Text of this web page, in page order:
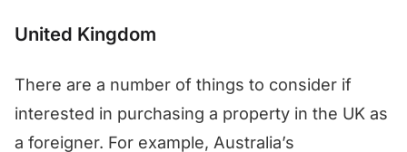
United Kingdom
There are a number of things to consider if
interested in purchasing a property in the UK as
a foreigner. For example, Australia’s